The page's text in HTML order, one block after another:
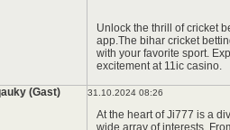
Unlock the thrill of cricket
app.The bihar cricket
with your favorite sport.
excitement at 11ic casino.
(Gast) 31.10.2024 08:26
At the heart of Ji777 is a
wide array of interests.